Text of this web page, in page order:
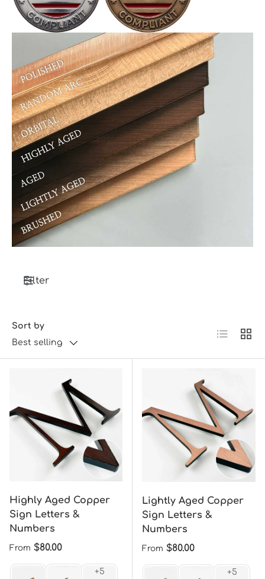
Filter
Sort by
Best selling
List Grid
Highly Aged Copper
Sign Letters &
Numbers
Regular price
From $80.00
Lightly Aged Copper
Sign Letters &
Numbers
Regular price
From $80.00